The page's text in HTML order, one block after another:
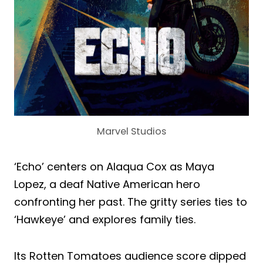
Marvel Studios
‘Echo’ centers on Alaqua Cox as Maya
Lopez, a deaf Native American hero
confronting her past. The gritty series ties to
‘Hawkeye’ and explores family ties.
Its Rotten Tomatoes audience score dipped